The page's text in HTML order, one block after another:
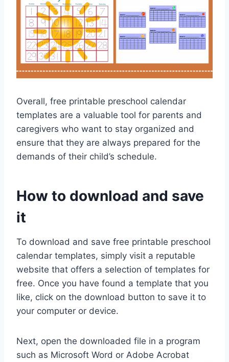
Overall, free printable preschool calendar
templates are a valuable tool for parents and
caregivers who want to stay organized and
ensure that they are always prepared for the
demands of their child’s schedule.
How to download and save
it
To download and save free printable preschool
calendar templates, simply visit a reputable
website that offers a selection of templates for
free. Once you have found a template that you
like, click on the download button to save it to
your computer or device.
Next, open the downloaded file in a program
such as Microsoft Word or Adobe Acrobat